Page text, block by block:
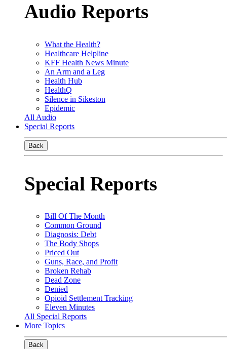
Audio Reports
What the Health?
Healthcare Helpline
KFF Health News Minute
An Arm and a Leg
Health Hub
HealthQ
Silence in Sikeston
Epidemic
All Audio
Special Reports
Back
Special Reports
Bill Of The Month
Common Ground
Diagnosis: Debt
The Body Shops
Priced Out
Guns, Race, and Profit
Broken Rehab
Dead Zone
Denied
Opioid Settlement Tracking
Eleven Minutes
All Special Reports
More Topics
Back